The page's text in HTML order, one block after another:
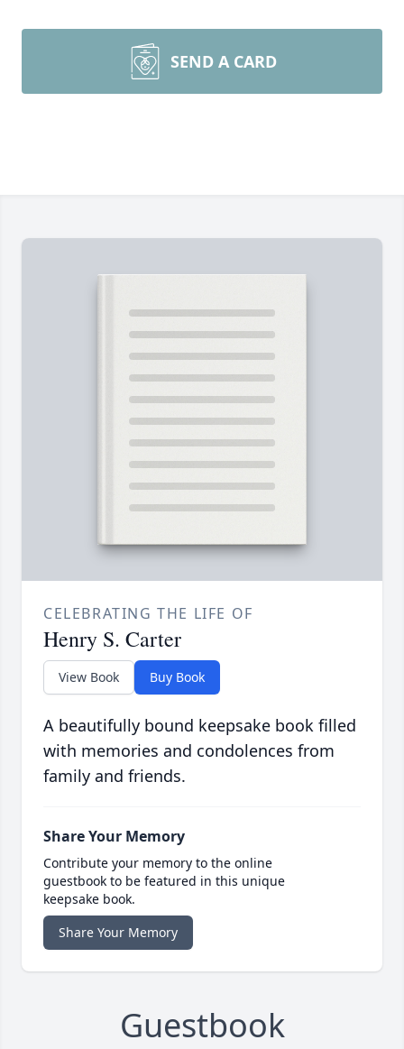
SEND A CARD
CELEBRATING THE LIFE OF
Henry S. Carter
View Book Buy Book
A beautifully bound keepsake book filled
with memories and condolences from
family and friends.
Share Your Memory
Contribute your memory to the online
guestbook to be featured in this unique
keepsake book.
Share Your Memory
Guestbook